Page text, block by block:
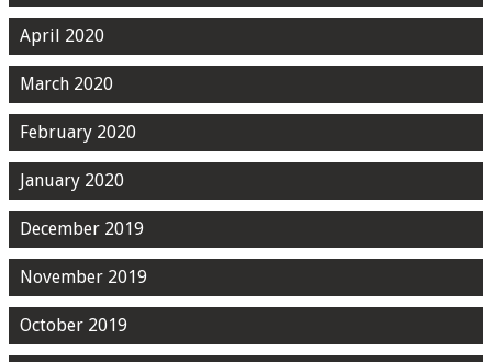
April 2020
March 2020
February 2020
January 2020
December 2019
November 2019
October 2019